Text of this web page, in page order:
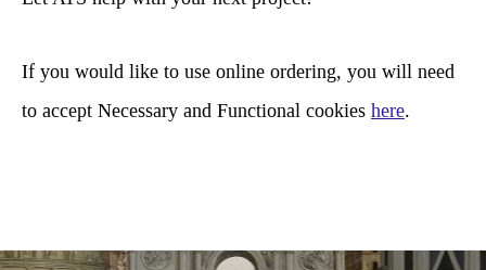
If you would like to use online ordering, you will need
to accept Necessary and Functional cookies here.